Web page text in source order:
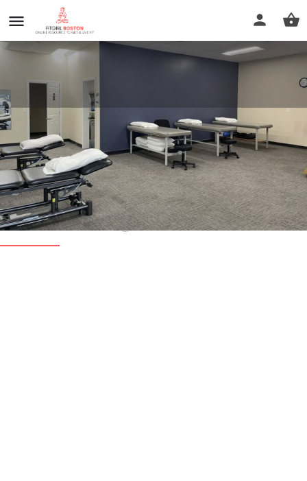
Professional Physical Therapy -
Plymouth MA
Call now
Profile Reviews 0